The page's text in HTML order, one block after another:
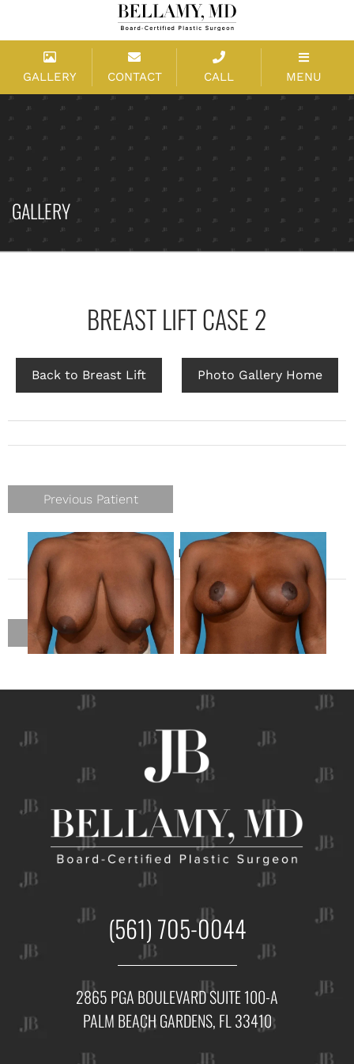
GALLERY CONTACT CALL MENU
GALLERY
BREAST LIFT CASE 2
Back to Breast Lift Photo Gallery Home
Previous Patient
Gender Female
Previous Patient
(561) 705-0044
2865 PGA BOULEVARD SUITE 100-A
PALM BEACH GARDENS, FL 33410